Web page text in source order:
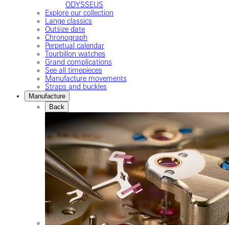
ODYSSEUS
Explore our collection
Lange classics
Outsize date
Chronograph
Perpetual calendar
Tourbillon watches
Grand complications
See all timepieces
Manufacture movements
Straps and buckles
Manufacture
Back